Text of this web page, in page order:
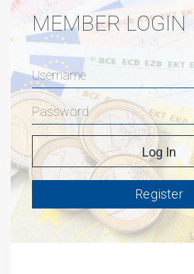
MEMBER LOGIN
Register